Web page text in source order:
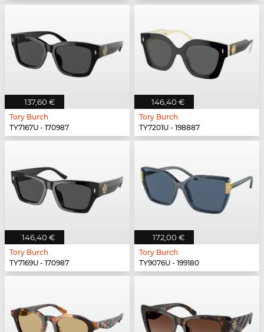
137,60 €
Tory Burch
TY7167U - 170987
146,40 €
Tory Burch
TY7201U - 198887
146,40 €
Tory Burch
TY7169U - 170987
172,00 €
Tory Burch
TY9076U - 199180